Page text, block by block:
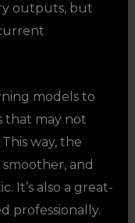
outputs, but
models to
that may not
way, the
and
It’s also a great-
professionally.